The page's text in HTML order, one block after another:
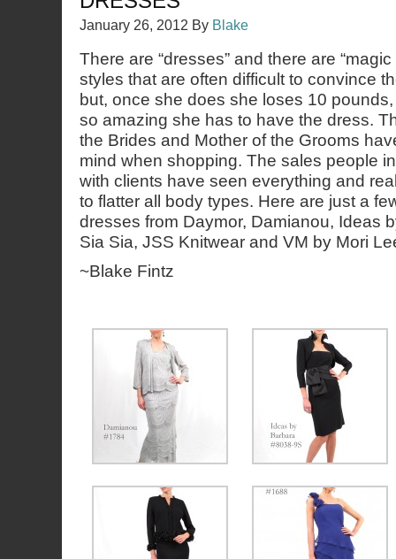
January 26, 2012 By Blake
There are “dresses” and there are
styles that are often difficult to convince
but, once she does she loses 10
so amazing she has to have the dress.
the Brides and Mother of the Grooms
mind when shopping. The sales people
with clients have seen everything and
to flatter all body types. Here are just a
dresses from Daymor, Damianou, Ideas
Sia Sia, JSS Knitwear and VM by Mori
~Blake Fintz